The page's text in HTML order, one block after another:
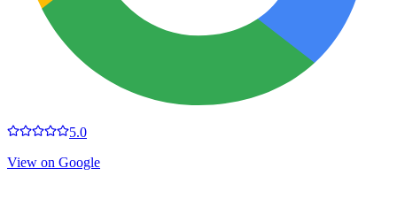
5.0
View on Google